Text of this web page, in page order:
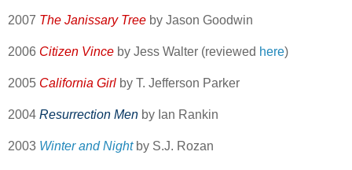
2007 The Janissary Tree by Jason Goodwin
2006 Citizen Vince by Jess Walter (reviewed here)
2005 California Girl by T. Jefferson Parker
2004 Resurrection Men by Ian Rankin
2003 Winter and Nightby S.J. Rozan